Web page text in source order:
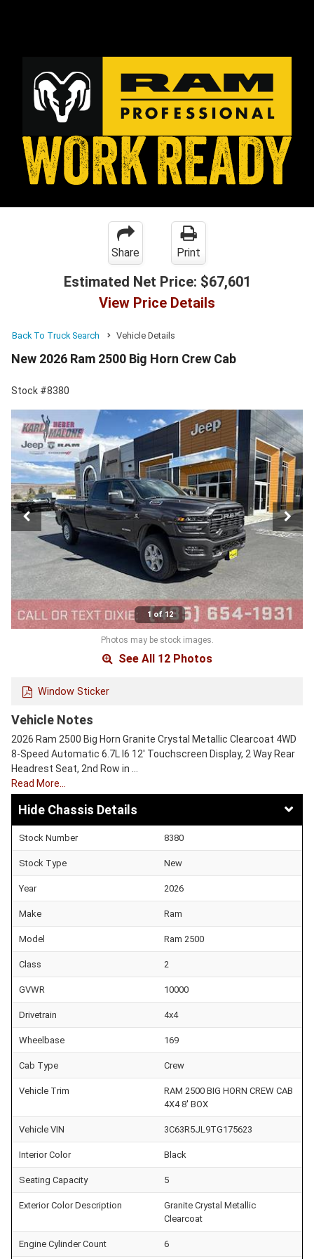
Share Print
Estimated Net Price: $67,601
View Price Details
Back To Truck Search Vehicle Details
New 2026 Ram 2500 Big Horn Crew Cab
Stock #8380
1 of 12
Photos may be stock images.
See All 12 Photos
Window Sticker
Vehicle Notes
2026 Ram 2500 Big Horn Granite Crystal Metallic Clearcoat 4WD
8-Speed Automatic 6.7L I6 12' Touchscreen Display, 2 Way Rear
Headrest Seat, 2nd Row in …
Read More…
Chassis Details
Stock Number 8380
Stock Type New
Year 2026
Make Ram
Model Ram 2500
Class 2
GVWR 10000
Drivetrain 4x4
Wheelbase 169
Cab Type Crew
Vehicle Trim
RAM 2500 BIG HORN CREW CAB
4X4 8' BOX
Vehicle VIN 3C63R5JL9TG175623
Interior Color Black
Seating Capacity 5
Exterior Color Description
Granite Crystal Metallic
Clearcoat
Engine Cylinder Count 6